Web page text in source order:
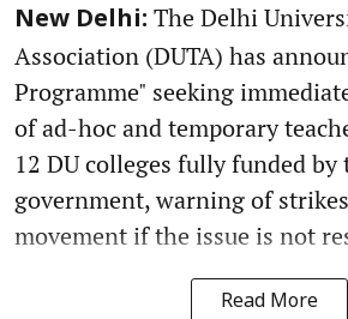
New Delhi: The Delhi
Association (DUTA) has
Programme" seeking
of ad-hoc and temporary
12 DU colleges fully funded
government, warning of
movement if the issue is not
Read More